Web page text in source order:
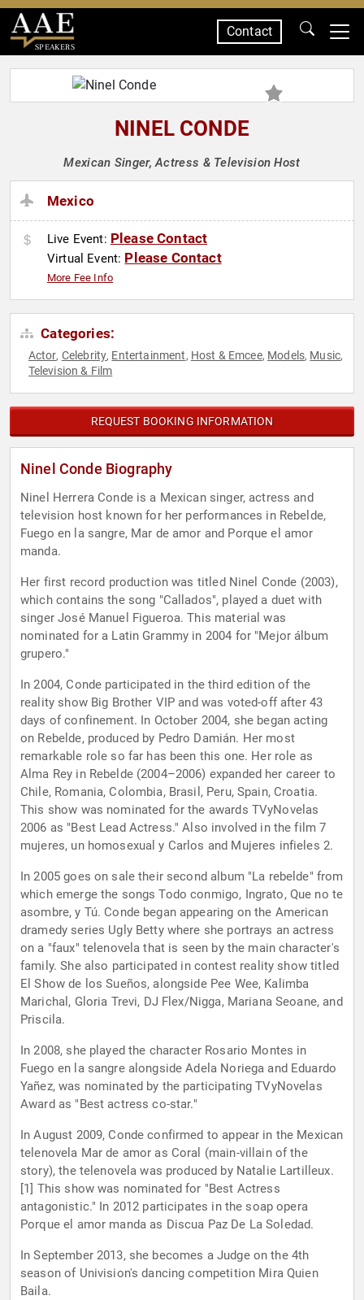
SPEAKERS
Contact
NINEL CONDE
Mexican Singer, Actress & Television Host
Mexico
Live Event: Please Contact
Virtual Event: Please Contact
More Fee Info
Categories:
Actor, Celebrity, Entertainment, Host & Emcee, Models, Music,
Television & Film
REQUEST BOOKING INFORMATION
Ninel Conde Biography
Ninel Herrera Conde is a Mexican singer, actress and
television host known for her performances in Rebelde,
Fuego en la sangre, Mar de amor and Porque el amor
manda.
Her first record production was titled Ninel Conde (2003),
which contains the song "Callados", played a duet with
singer José Manuel Figueroa. This material was
nominated for a Latin Grammy in 2004 for "Mejor álbum
grupero."
In 2004, Conde participated in the third edition of the
reality show Big Brother VIP and was voted-off after 43
days of confinement. In October 2004, she began acting
on Rebelde, produced by Pedro Damián. Her most
remarkable role so far has been this one. Her role as
Alma Rey in Rebelde (2004–2006) expanded her career to
Chile, Romania, Colombia, Brasil, Peru, Spain, Croatia.
This show was nominated for the awards TVyNovelas
2006 as "Best Lead Actress." Also involved in the film 7
mujeres, un homosexual y Carlos and Mujeres infieles 2.
In 2005 goes on sale their second album "La rebelde" from
which emerge the songs Todo conmigo, Ingrato, Que no te
asombre, y Tú. Conde began appearing on the American
dramedy series Ugly Betty where she portrays an actress
on a "faux" telenovela that is seen by the main character's
family. She also participated in contest reality show titled
El Show de los Sueños, alongside Pee Wee, Kalimba
Marichal, Gloria Trevi, DJ Flex/Nigga, Mariana Seoane, and
Priscila.
In 2008, she played the character Rosario Montes in
Fuego en la sangre alongside Adela Noriega and Eduardo
Yañez, was nominated by the participating TVyNovelas
Award as "Best actress co-star."
In August 2009, Conde confirmed to appear in the Mexican
telenovela Mar de amor as Coral (main-villain of the
story), the telenovela was produced by Natalie Lartilleux.
[1] This show was nominated for "Best Actress
antagonistic." In 2012 participates in the soap opera
Porque el amor manda as Discua Paz De La Soledad.
In September 2013, she becomes a Judge on the 4th
season of Univision's dancing competition Mira Quien
Baila.